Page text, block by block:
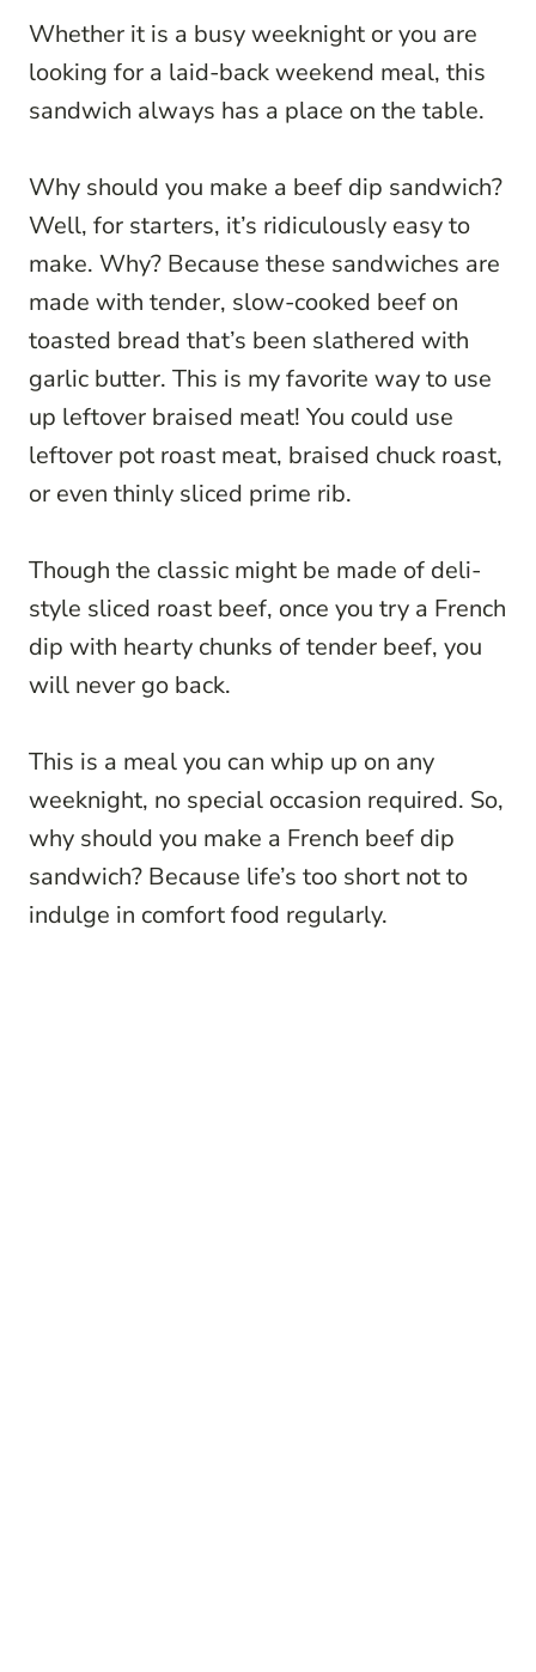
Whether it is a busy weeknight or you are
looking for a laid-back weekend meal, this
sandwich always has a place on the table.
Why should you make a beef dip sandwich?
Well, for starters, it’s ridiculously easy to
make. Why? Because these sandwiches are
made with tender, slow-cooked beef on
toasted bread that’s been slathered with
garlic butter. This is my favorite way to use
up leftover braised meat! You could use
leftover pot roast meat, braised chuck roast,
or even thinly sliced prime rib.
Though the classic might be made of deli-
style sliced roast beef, once you try a French
dip with hearty chunks of tender beef, you
will never go back.
This is a meal you can whip up on any
weeknight, no special occasion required. So,
why should you make a French beef dip
sandwich? Because life’s too short not to
indulge in comfort food regularly.